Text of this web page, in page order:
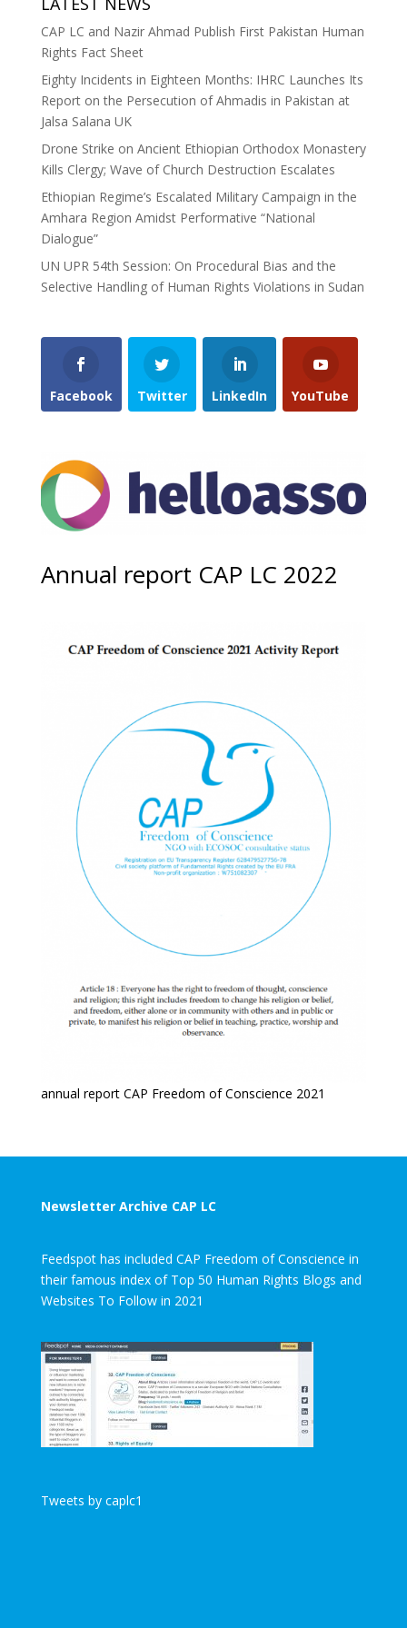
CAP LC and Nazir Ahmad Publish First Pakistan Human
Rights Fact Sheet
Eighty Incidents in Eighteen Months: IHRC Launches Its
Report on the Persecution of Ahmadis in Pakistan at
Jalsa Salana UK
Drone Strike on Ancient Ethiopian Orthodox Monastery
Kills Clergy; Wave of Church Destruction Escalates
Ethiopian Regime’s Escalated Military Campaign in the
Amhara Region Amidst Performative “National
Dialogue”
UN UPR 54th Session: On Procedural Bias and the
Selective Handling of Human Rights Violations in Sudan
Facebook Twitter LinkedIn YouTube
Annual report CAP LC 2022
annual report CAP Freedom of Conscience 2021
Newsletter Archive CAP LC
Feedspot has included CAP Freedom of Conscience in
their famous index of Top 50 Human Rights Blogs and
Websites To Follow in 2021
Tweets by caplc1